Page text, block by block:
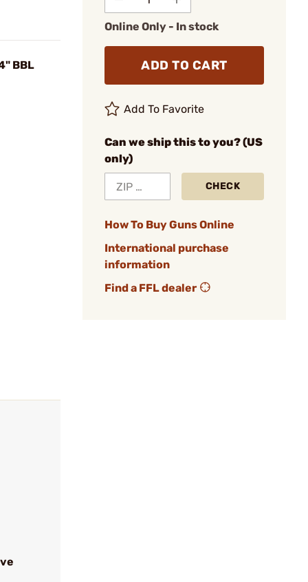
BBL
Online Only - In stock
ADD TO CART
Add To Favorite
Can we ship this to you? (US
only)
CHECK
How To Buy Guns Online
International purchase
information
Find a FFL dealer